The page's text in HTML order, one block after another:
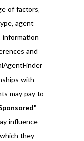
of factors,
agent
information
and
with
may pay to
influence
they